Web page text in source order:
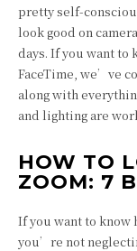
pretty self-
look good on
days. If you want to
FaceTime, we’ve
along with
and lighting are
HOW TO
ZOOM: 7
If you want to know
you’re not